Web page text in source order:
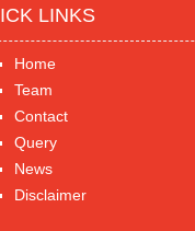
LINKS
Home
Team
Contact
Query
News
Disclaimer